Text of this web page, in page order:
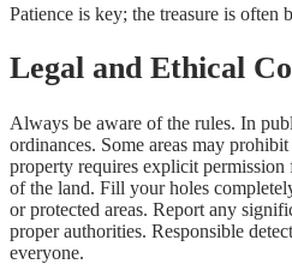
Patience is key; the treasure is often
Legal and Ethical
Always be aware of the rules. In
ordinances. Some areas may
property requires explicit
of the land. Fill your holes
or protected areas. Report any
proper authorities. Responsible
everyone.